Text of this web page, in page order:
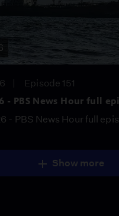
Episode 151
- PBS News Hour full
- PBS News Hour full
Show more